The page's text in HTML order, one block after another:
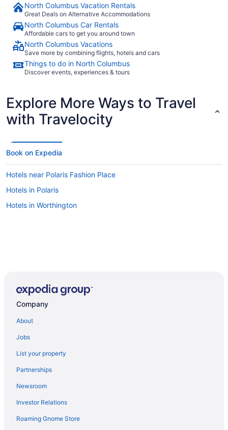
North Columbus Vacation Rentals
Great Deals on Alternative Accommodations
North Columbus Car Rentals
Affordable cars to get you around town
North Columbus Vacations
Save more by combining flights, hotels and cars
Things to do in North Columbus
Discover events, experiences & tours
Explore More Ways to Travel
with Travelocity
Book on Expedia
Hotels near Polaris Fashion Place
Hotels in Polaris
Hotels in Worthington
Company
About
Jobs
List your property
Partnerships
Newsroom
Investor Relations
Roaming Gnome Store